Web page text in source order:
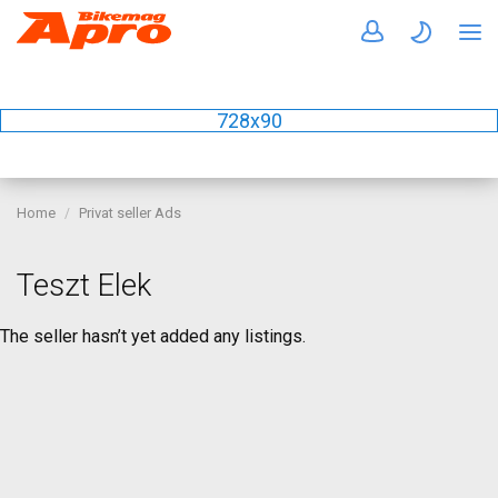
728x90
Home Privat seller Ads
Teszt Elek
The seller hasn’t yet added any listings.